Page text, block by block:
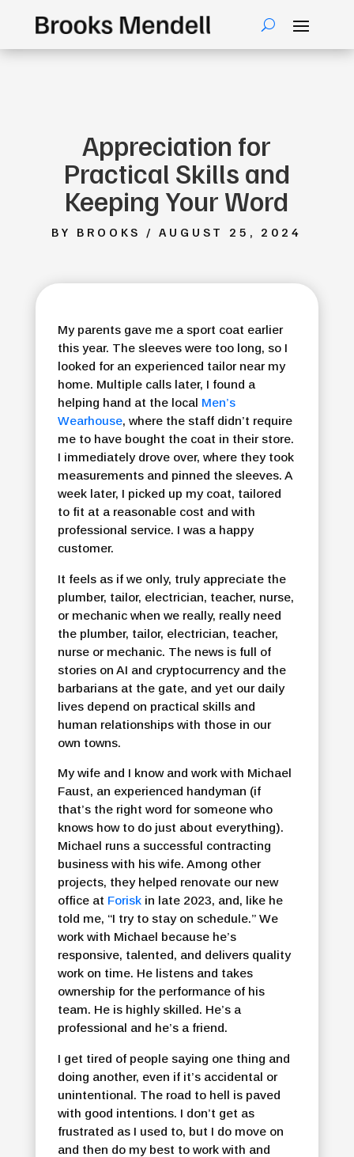
Appreciation for
Practical Skills and
Keeping Your Word
BY BROOKS / AUGUST 25, 2024
My parents gave me a sport coat earlier
this year. The sleeves were too long, so I
looked for an experienced tailor near my
home. Multiple calls later, I found a
helping hand at the local Men’s
Wearhouse, where the staff didn’t require
me to have bought the coat in their store.
I immediately drove over, where they took
measurements and pinned the sleeves. A
week later, I picked up my coat, tailored
to fit at a reasonable cost and with
professional service. I was a happy
customer.
It feels as if we only, truly appreciate the
plumber, tailor, electrician, teacher, nurse,
or mechanic when we really, really need
the plumber, tailor, electrician, teacher,
nurse or mechanic. The news is full of
stories on AI and cryptocurrency and the
barbarians at the gate, and yet our daily
lives depend on practical skills and
human relationships with those in our
own towns.
My wife and I know and work with Michael
Faust, an experienced handyman (if
that’s the right word for someone who
knows how to do just about everything).
Michael runs a successful contracting
business with his wife. Among other
projects, they helped renovate our new
office at Forisk in late 2023, and, like he
told me, “I try to stay on schedule.” We
work with Michael because he’s
responsive, talented, and delivers quality
work on time. He listens and takes
ownership for the performance of his
team. He is highly skilled. He’s a
professional and he’s a friend.
I get tired of people saying one thing and
doing another, even if it’s accidental or
unintentional. The road to hell is paved
with good intentions. I don’t get as
frustrated as I used to, but I do move on
and then do my best to work with and